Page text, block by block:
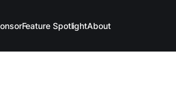
Feature SpotlightAbout